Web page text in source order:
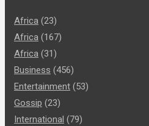
Africa (23)
Africa (167)
Africa (31)
Business (456)
Entertainment (53)
Gossip (23)
International (79)